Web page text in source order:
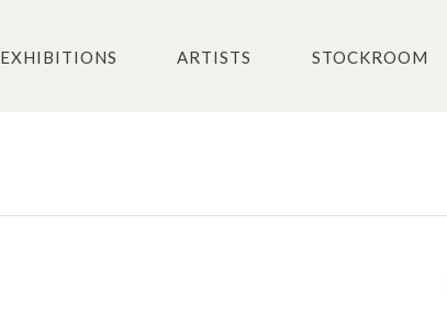
EXHIBITIONS ARTISTS STOCKROOM